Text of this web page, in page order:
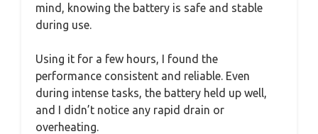
mind, knowing the battery is safe and stable
during use.
Using it for a few hours, I found the
performance consistent and reliable. Even
during intense tasks, the battery held up well,
and I didn’t notice any rapid drain or
overheating.